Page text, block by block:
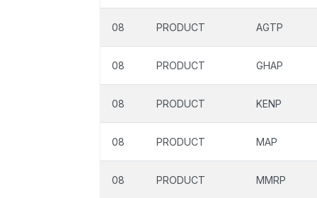
08 PRODUCT AGTP
08 PRODUCT GHAP
08 PRODUCT KENP
08 PRODUCT MAP
08 PRODUCT MMRP